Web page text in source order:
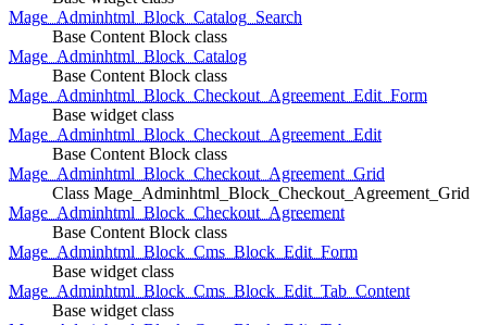
Mage_Adminhtml_Block_Catalog_Search
Base Content Block class
Mage_Adminhtml_Block_Catalog
Base Content Block class
Mage_Adminhtml_Block_Checkout_Agreement_Edit_Form
Base widget class
Mage_Adminhtml_Block_Checkout_Agreement_Edit
Base Content Block class
Mage_Adminhtml_Block_Checkout_Agreement_Grid
Class Mage_Adminhtml_Block_Checkout_Agreement_Grid
Mage_Adminhtml_Block_Checkout_Agreement
Base Content Block class
Mage_Adminhtml_Block_Cms_Block_Edit_Form
Base widget class
Mage_Adminhtml_Block_Cms_Block_Edit_Tab_Content
Base widget class